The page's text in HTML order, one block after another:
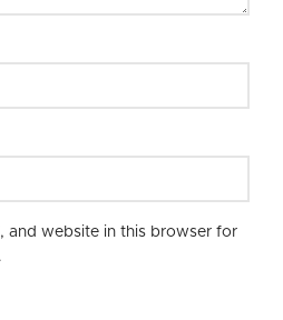
and website in this browser for